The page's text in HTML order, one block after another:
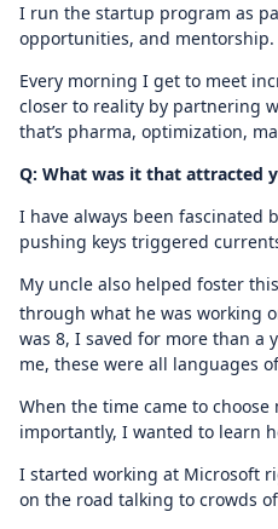
I run the startup program as
opportunities, and mentorship.
Every morning I get to meet
closer to reality by partnering
that’s pharma, optimization,
Q: What was it that attracted
I have always been fascinated
pushing keys triggered
My uncle also helped foster
through what he was working
was 8, I saved for more than a
me, these were all languages
When the time came to
importantly, I wanted to learn
I started working at Microsoft
on the road talking to crowds